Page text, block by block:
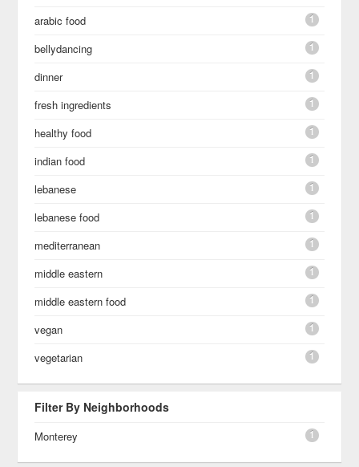
arabic food 1
bellydancing 1
dinner 1
fresh ingredients 1
healthy food 1
indian food 1
lebanese 1
lebanese food 1
mediterranean 1
middle eastern 1
middle eastern food 1
vegan 1
vegetarian 1
Filter By Neighborhoods
Monterey 1